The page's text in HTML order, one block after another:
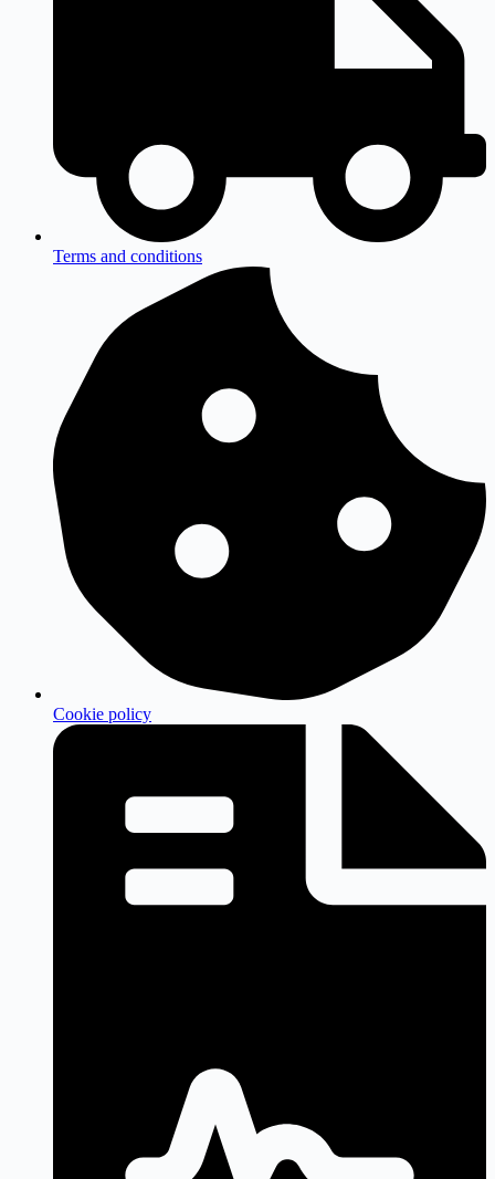
Terms and conditions
Cookie policy